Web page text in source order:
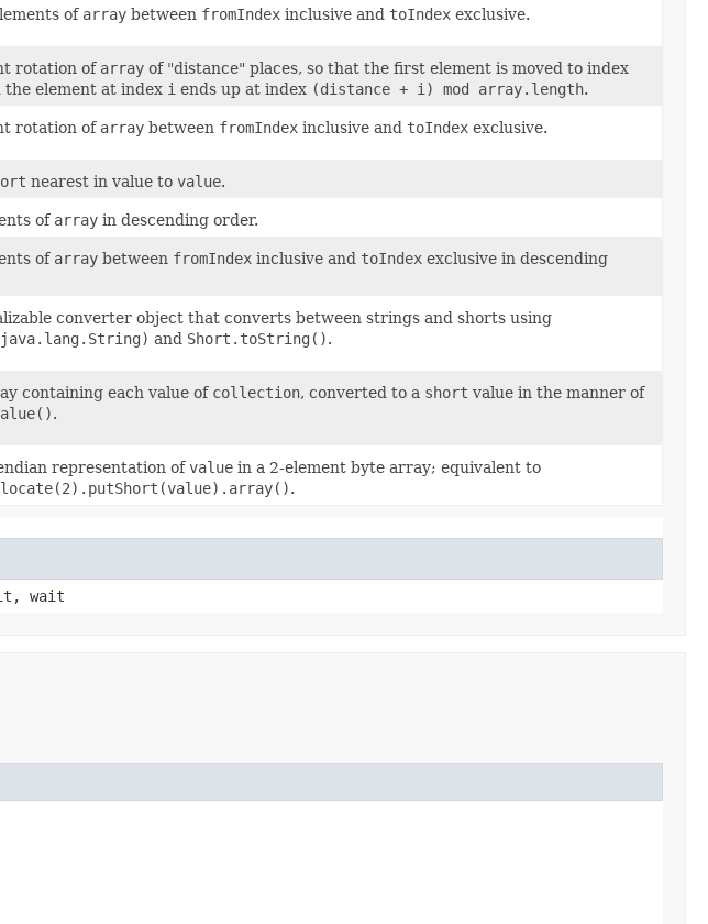
of array between fromIndex inclusive and toIndex exclusive.
rotation of array of "distance" places, so that the first element is moved to index
the element at index i ends up at index (distance + i) mod array.length.
rotation of array between fromIndex inclusive and toIndex exclusive.
nearest in value to value.
of array in descending order.
of array between fromIndex inclusive and toIndex exclusive in descending
converter object that converts between strings and shorts using
and Short.toString().
containing each value of collection, converted to a short value in the manner of
.
representation ofvalue in a 2-element byte array; equivalent to
.
wait